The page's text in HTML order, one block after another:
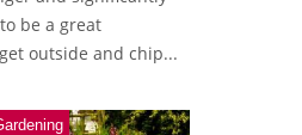
be a great
outside and chip...